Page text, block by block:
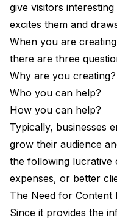
give visitors
excites them and
When you are
there are three
Why are you creating?
Who you can help?
How you can help?
Typically, businesses
grow their audience
the following lucrative
expenses, or better
The Need for Content
Since it provides the